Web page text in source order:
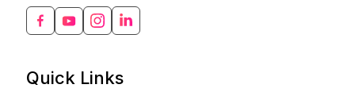
Quick Links